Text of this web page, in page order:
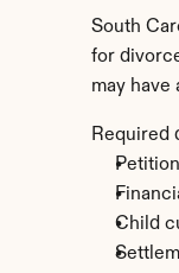
South
for
may have
Required
Child